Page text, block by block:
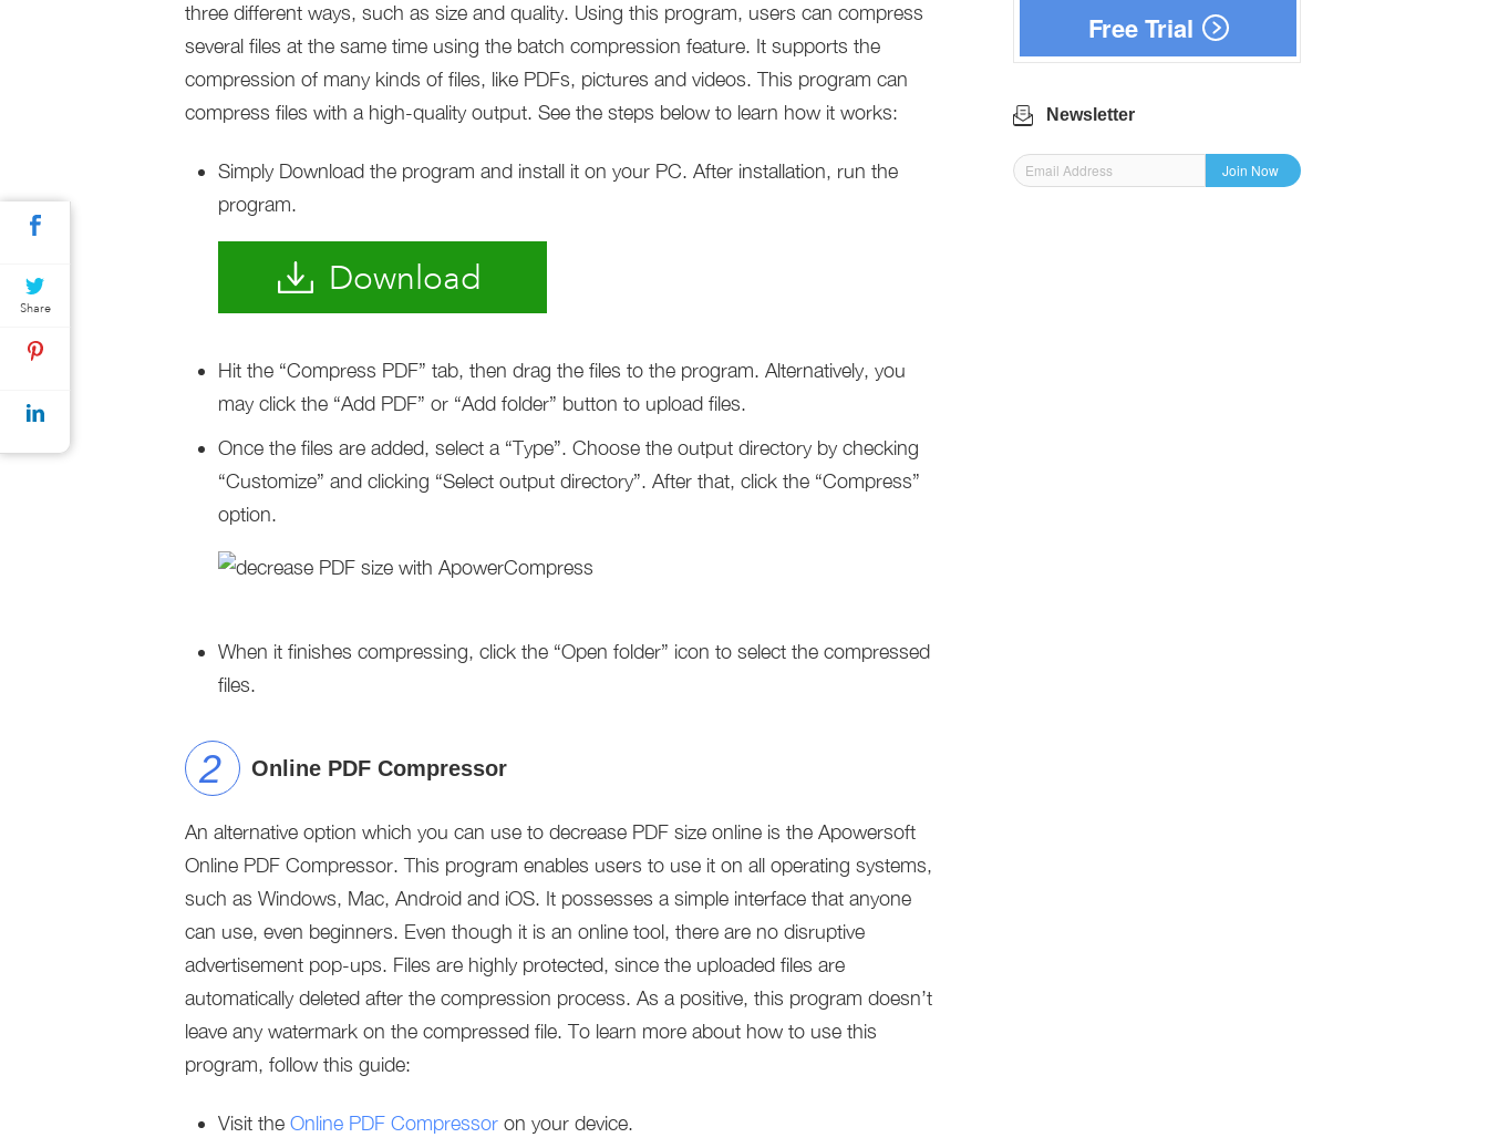
three different ways, such as size and quality. Using this program, users can compress
several files at the same time using the batch compression feature. It supports the
compression of many kinds of files, like PDFs, pictures and videos. This program can
compress files with a high-quality output. See the steps below to learn how it works:
Simply Download the program and install it on your PC. After installation, run the
program.
Download
Hit the “Compress PDF” tab, then drag the files to the program. Alternatively, you
may click the “Add PDF” or “Add folder” button to upload files.
Once the files are added, select a “Type”. Choose the output directory by checking
“Customize” and clicking “Select output directory”. After that, click the “Compress”
option.
When it finishes compressing, click the “Open folder” icon to select the compressed
files.
Online PDF Compressor
An alternative option which you can use to decrease PDF size online is the Apowersoft
Online PDF Compressor. This program enables users to use it on all operating systems,
such as Windows, Mac, Android and iOS. It possesses a simple interface that anyone
can use, even beginners. Even though it is an online tool, there are no disruptive
advertisement pop-ups. Files are highly protected, since the uploaded files are
automatically deleted after the compression process. As a positive, this program doesn’t
leave any watermark on the compressed file. To learn more about how to use this
program, follow this guide:
Visit the Online PDF Compressor on your device.
Free Trial
Newsletter
Join Now
Share